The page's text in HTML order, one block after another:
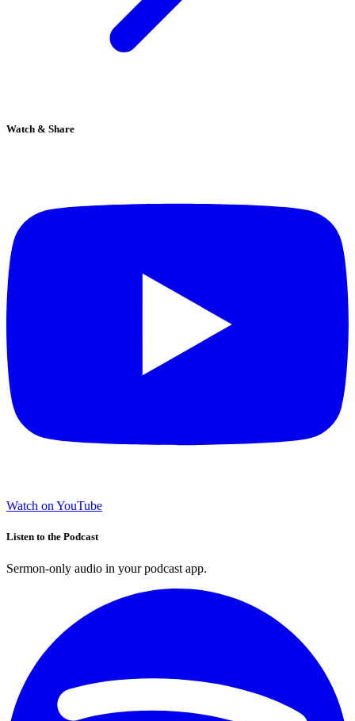
Watch & Share
Watch on YouTube
Listen to the Podcast
Sermon-only audio in your podcast app.